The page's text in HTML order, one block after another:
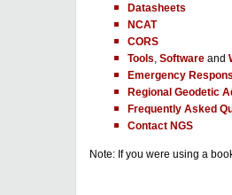
Datasheets
NCAT
CORS
Tools Software and
Emergency
Regional Geodetic
Frequently Asked
Contact NGS
Note: If you were using a